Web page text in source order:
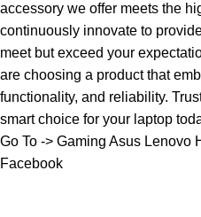
accessory we offer meets the
continuously innovate to
meet but exceed your
are choosing a product that
functionality, and reliability.
smart choice for your laptop
Go To -> Gaming Asus Lenovo
Facebook